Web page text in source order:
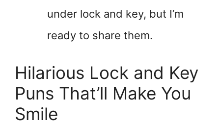
under lock and key, but I’m
ready to share them.
Hilarious Lock and Key
Puns That’ll Make You
Smile